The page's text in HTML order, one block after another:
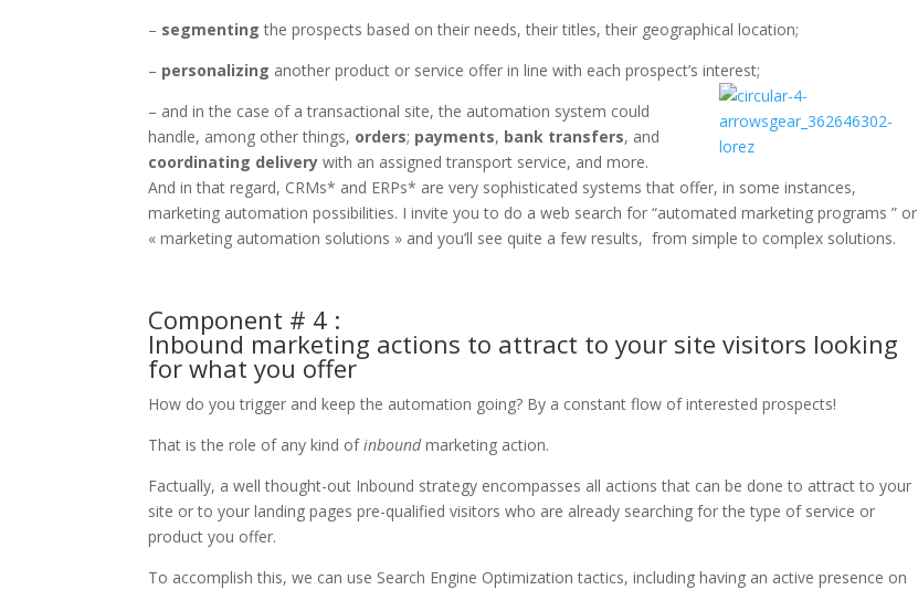
– segmenting the prospects based on their needs, their titles, their geographical location;
– personalizing another product or service offer in line with each prospect’s interest;
– and in the case of a transactional site, the automation system could
handle, among other things, orders; payments, bank transfers, and
coordinating delivery with an assigned transport service, and more.
And in that regard, CRMs* and ERPs* are very sophisticated systems that offer, in some instances,
marketing automation possibilities. I invite you to do a web search for “automated marketing programs ” or
« marketing automation solutions » and you’ll see quite a few results, from simple to complex solutions.
Component # 4 :
Inbound marketing actions to attract to your site visitors looking
for what you offer
How do you trigger and keep the automation going? By a constant flow of interested prospects!
That is the role of any kind ofinboundmarketing action.
Factually, a well thought-out Inbound strategy encompasses all actions that can be done to attract to your
site or to your landing pages pre-qualified visitors who are already searching for the type of service or
product you offer.
To accomplish this, we can use Search Engine Optimization tactics, including having an active presence on